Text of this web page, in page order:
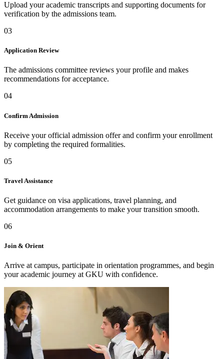
Upload your academic transcripts and supporting documents for
verification by the admissions team.
03
Application Review
The admissions committee reviews your profile and makes
recommendations for acceptance.
04
Confirm Admission
Receive your official admission offer and confirm your enrollment
by completing the required formalities.
05
Travel Assistance
Get guidance on visa applications, travel planning, and
accommodation arrangements to make your transition smooth.
06
Join & Orient
Arrive at campus, participate in orientation programmes, and begin
your academic journey at GKU with confidence.